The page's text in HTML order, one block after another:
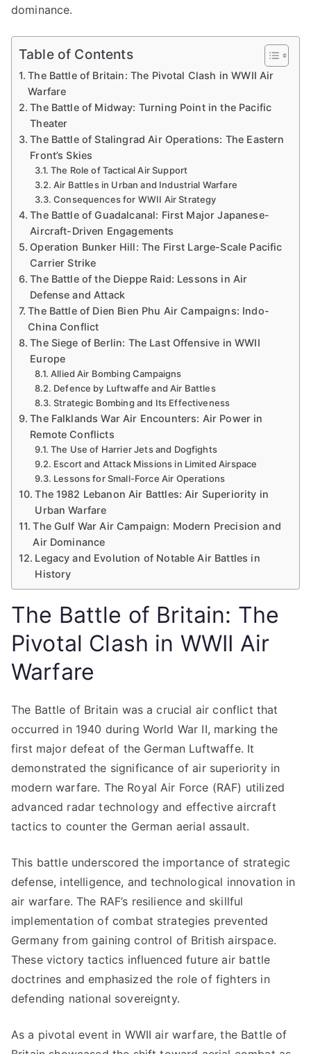
dominance.
Table of Contents
The Battle of Britain: The Pivotal Clash in WWII Air
Warfare
The Battle of Midway: Turning Point in the Pacific
Theater
The Battle of Stalingrad Air Operations: The Eastern
Front’s Skies
The Role of Tactical Air Support
Air Battles in Urban and Industrial Warfare
Consequences for WWII Air Strategy
The Battle of Guadalcanal: First Major Japanese-
Aircraft-Driven Engagements
Operation Bunker Hill: The First Large-Scale Pacific
Carrier Strike
The Battle of the Dieppe Raid: Lessons in Air
Defense and Attack
The Battle of Dien Bien Phu Air Campaigns: Indo-
China Conflict
The Siege of Berlin: The Last Offensive in WWII
Europe
Allied Air Bombing Campaigns
Defence by Luftwaffe and Air Battles
Strategic Bombing and Its Effectiveness
The Falklands War Air Encounters: Air Power in
Remote Conflicts
The Use of Harrier Jets and Dogfights
Escort and Attack Missions in Limited Airspace
Lessons for Small-Force Air Operations
The 1982 Lebanon Air Battles: Air Superiority in
Urban Warfare
The Gulf War Air Campaign: Modern Precision and
Air Dominance
Legacy and Evolution of Notable Air Battles in
History
The Battle of Britain: The
Pivotal Clash in WWII Air
Warfare
The Battle of Britain was a crucial air conflict that
occurred in 1940 during World War II, marking the
first major defeat of the German Luftwaffe. It
demonstrated the significance of air superiority in
modern warfare. The Royal Air Force (RAF) utilized
advanced radar technology and effective aircraft
tactics to counter the German aerial assault.
This battle underscored the importance of strategic
defense, intelligence, and technological innovation in
air warfare. The RAF’s resilience and skillful
implementation of combat strategies prevented
Germany from gaining control of British airspace.
These victory tactics influenced future air battle
doctrines and emphasized the role of fighters in
defending national sovereignty.
As a pivotal event in WWII air warfare, the Battle of